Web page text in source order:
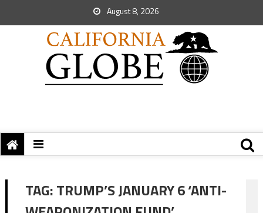
August 8, 2026
TAG:TRUMP’S JANUARY 6 ‘ANTI-